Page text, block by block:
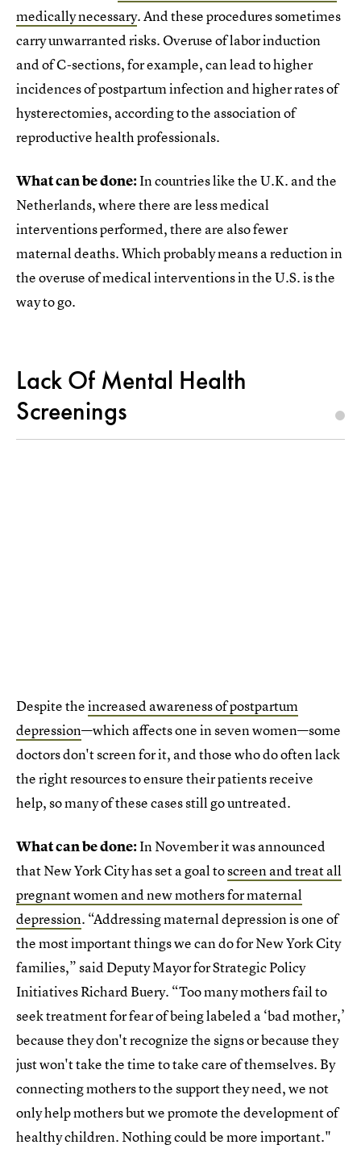
medically necessary. And these procedures sometimes
carry unwarranted risks. Overuse of labor induction
and of C-sections, for example, can lead to higher
incidences of postpartum infection and higher rates of
hysterectomies, according to the association of
reproductive health professionals.
What can be done:In countries like the U.K. and the
Netherlands, where there are less medical
interventions performed, there are also fewer
maternal deaths. Which probably means a reduction in
the overuse of medical interventions in the U.S. is the
way to go.
Lack Of Mental Health
Screenings
Despite theincreased awareness of postpartum
depression—which affects one in seven women—some
doctors don't screen for it, and those who do often lack
the right resources to ensure their patients receive
help, so many of these cases still go untreated.
What can be done:In November it was announced
that New York City has set a goal toscreen and treat all
pregnant women and new mothers for maternal
depression. “Addressing maternal depression is one of
the most important things we can do for New York City
families,” said Deputy Mayor for Strategic Policy
Initiatives Richard Buery. “Too many mothers fail to
seek treatment for fear of being labeled a ‘bad mother,’
because they don't recognize the signs or because they
just won't take the time to take care of themselves. By
connecting mothers to the support they need, we not
only help mothers but we promote the development of
healthy children. Nothing could be more important."